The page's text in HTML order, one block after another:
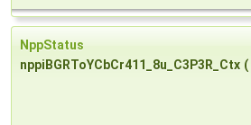
NppStatus
nppiBGRToYCbCr411_8u_C3P3R_Ctx (